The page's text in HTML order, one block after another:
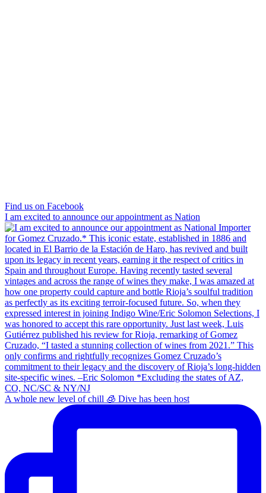
Find us on Facebook
I am excited to announce our appointment as Nation
A whole new level of chill 🧊 Dive has been host